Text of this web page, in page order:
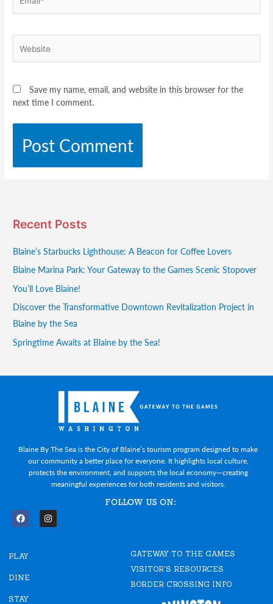
Save my name, email, and website in this browser for the
next time I comment.
Recent Posts
Blaine’s Starbucks Lighthouse: A Beacon for Coffee Lovers
Blaine Marina Park: Your Gateway to the Games Scenic Stopover
You’ll Love Blaine!
Discover the Transformative Downtown Revitalization Project in
Blaine by the Sea
Springtime Awaits at Blaine by the Sea!
Blaine By The Sea is the City of Blaine’s tourism program designed to make
our community a better place for everyone. It highlights local culture,
protects the environment, and supports the local economy—creating
meaningful experiences for both residents and visitors.
FOLLOW US ON:
F
a
b
o
k
I
n
PLAY
DINE
STAY
GATEWAY TO THE GAMES
VISITOR'S RESOURCES
BORDER CROSSING INFO